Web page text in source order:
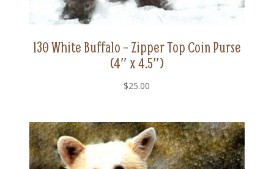
130 White Buffalo – Zipper Top Coin Purse
(4″ x 4.5″)
$25.00